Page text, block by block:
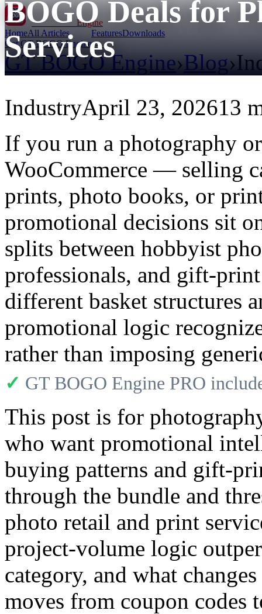
GT BOGO Engine
HomeAll Articles FeaturesDownloads
Get GT BOGO Engine →
GT BOGO Engine›Blog›
BOGO Deals for
Services
IndustryApril 23, 202613
If you run a photography
WooCommerce — selling
prints, photo books, or
promotional decisions sit
splits between hobbyist
professionals, and gift-
different basket structures
promotional logic
rather than imposing
✓ GT BOGO Engine PRO
This post is for
who want promotional
buying patterns and gift-
through the bundle and
photo retail and print
project-volume logic
category, and what
moves from coupon codes